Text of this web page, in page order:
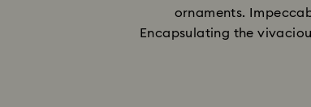
ornaments.
Encapsulating the